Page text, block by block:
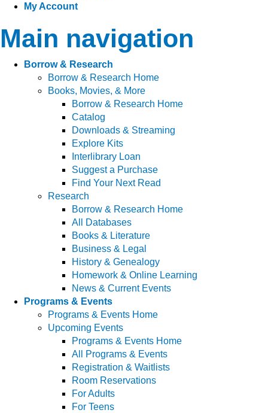
My Account
Main navigation
Borrow & Research
Borrow & Research Home
Books, Movies, & More
Borrow & Research Home
Catalog
Downloads & Streaming
Explore Kits
Interlibrary Loan
Suggest a Purchase
Find Your Next Read
Research
Borrow & Research Home
All Databases
Books & Literature
Business & Legal
History & Genealogy
Homework & Online Learning
News & Current Events
Programs & Events
Programs & Events Home
Upcoming Events
Programs & Events Home
All Programs & Events
Registration & Waitlists
Room Reservations
For Adults
For Teens